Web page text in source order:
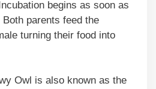
begins as soon as
parents feed the
turning their food into
Owl is also known as the